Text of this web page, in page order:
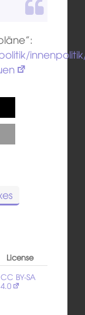
innenpolitik/
License
CC BY-SA
4.0